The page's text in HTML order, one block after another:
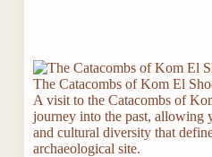
The Catacombs of Kom El
A visit to the Catacombs of
journey into the past, allowing
and cultural diversity that
archaeological site.